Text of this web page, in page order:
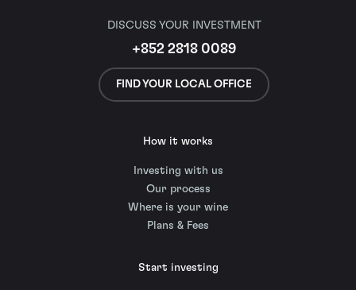
DISCUSS YOUR INVESTMENT
+852 2818 0089
FIND YOUR LOCAL OFFICE
How it works
Investing with us
Our process
Where is your wine
Plans & Fees
Start investing